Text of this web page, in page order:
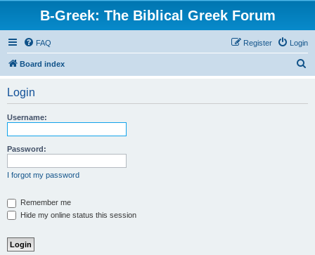
B-Greek: The Biblical Greek Forum
FAQ Login
Register
Board index
Login
Username:
Password:
I forgot my password
Remember me
Hide my online status this session